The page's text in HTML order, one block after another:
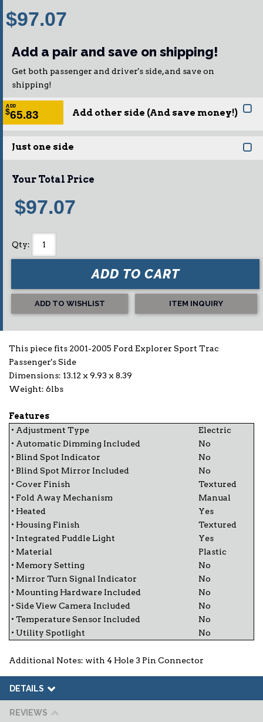
$97.07
Add a pair and save on shipping!
Get both passenger and driver's side, and save on
shipping!
ADD
$65.83 Add other side (And save money!)
Just one side
Your Total Price
$97.07
Qty:
ADD TO CART
ADD TO WISHLIST ITEM INQUIRY
This piece fits 2001-2005 Ford Explorer Sport Trac
Passenger's Side
Dimensions: 13.12 x 9.93 x 8.39
Weight: 6lbs
Features
• Adjustment Type
Electric
• Automatic Dimming Included
No
• Blind Spot Indicator
No
• Blind Spot Mirror Included
No
• Cover Finish
Textured
• Fold Away Mechanism
Manual
• Heated
Yes
• Housing Finish
Textured
• Integrated Puddle Light
Yes
• Material
Plastic
• Memory Setting
No
• Mirror Turn Signal Indicator
No
• Mounting Hardware Included
No
• Side View Camera Included
No
• Temperature Sensor Included
No
• Utility Spotlight
No
Additional Notes: with 4 Hole 3 Pin Connector
DETAILS
REVIEWS